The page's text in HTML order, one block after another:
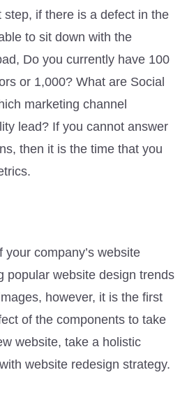
step, if there is a defect in the
to sit down with the
Do you currently have 100
or 1,000? What are Social
marketing channel
lead? If you cannot answer
then it is the time that you
company’s website
popular website design trends
however, it is the first
of the components to take
website, take a holistic
website redesign strategy.